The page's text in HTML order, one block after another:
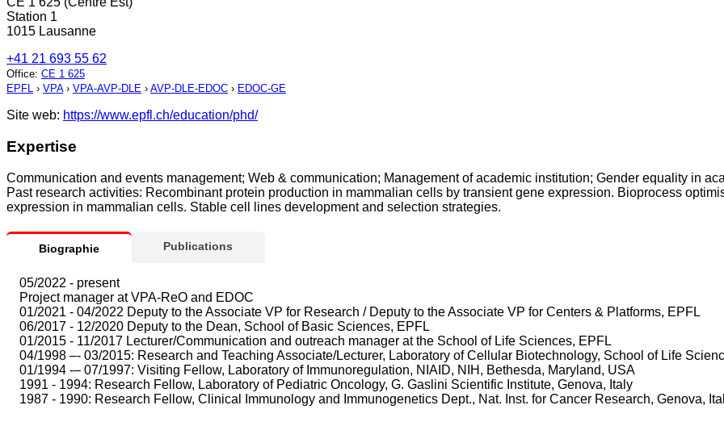
Station 1
1015 Lausanne
+41 21 693 55 62
Office: CE 1 625
EPFL › VPA› VPA-AVP-DLE › AVP-DLE-EDOC › EDOC-GE
Site web: https://www.epfl.ch/education/phd/
Expertise
Communication and events management; Web & communication; Management of academic institution; Gender equality in
Past research activities: Recombinant protein production in mammalian cells by transient gene expression. Bioprocess
expression in mammalian cells. Stable cell lines development and selection strategies.
Biographie Publications
05/2022 - present
Project manager at VPA-ReO and EDOC
01/2021 - 04/2022 Deputy to the Associate VP for Research / Deputy to the Associate VP for Centers & Platforms, EPFL
06/2017 - 12/2020 Deputy to the Dean, School of Basic Sciences, EPFL
01/2015 - 11/2017 Lecturer/Communication and outreach manager at the School of Life Sciences, EPFL
04/1998 –- 03/2015: Research and Teaching Associate/Lecturer, Laboratory of Cellular Biotechnology, School of Life
01/1994 -– 07/1997: Visiting Fellow, Laboratory of Immunoregulation, NIAID, NIH, Bethesda, Maryland, USA
1991 - 1994: Research Fellow, Laboratory of Pediatric Oncology, G. Gaslini Scientific Institute, Genova, Italy
1987 - 1990: Research Fellow, Clinical Immunology and Immunogenetics Dept., Nat. Inst. for Cancer Research, Genova,